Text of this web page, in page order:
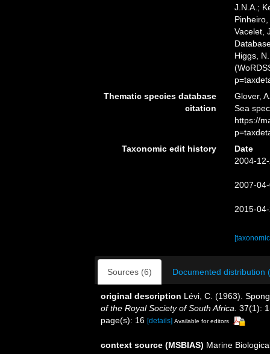
J.N.A.;
Vacelet,
Higgs,
Thematic species database
citation
Glover,
Sea
https://
Taxonomic edit history
Date
2004-
2007-
2015-
Sources (6) Documented distribution
original description Lévi, C. (1963).
of the Royal Society of South Africa. 37(1):
page(s): 16 [details] Available for editors
context source (MSBIAS) Marine